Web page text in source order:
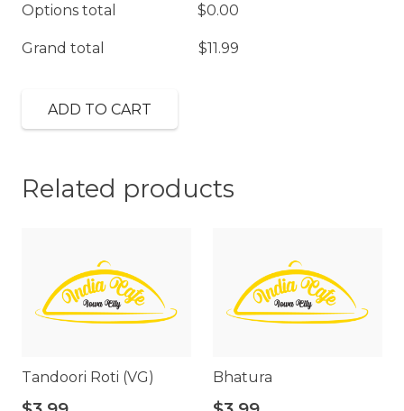
Options total $0.00
Grand total $11.99
ADD TO CART
Related products
Tandoori Roti (VG) Bhatura